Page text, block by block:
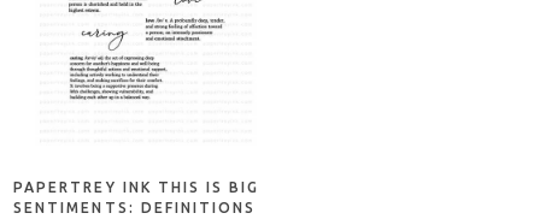
PAPERTREY INK THIS IS BIG
SENTIMENTS: DEFINITIONS